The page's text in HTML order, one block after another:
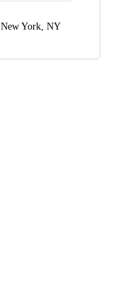
New York, NY